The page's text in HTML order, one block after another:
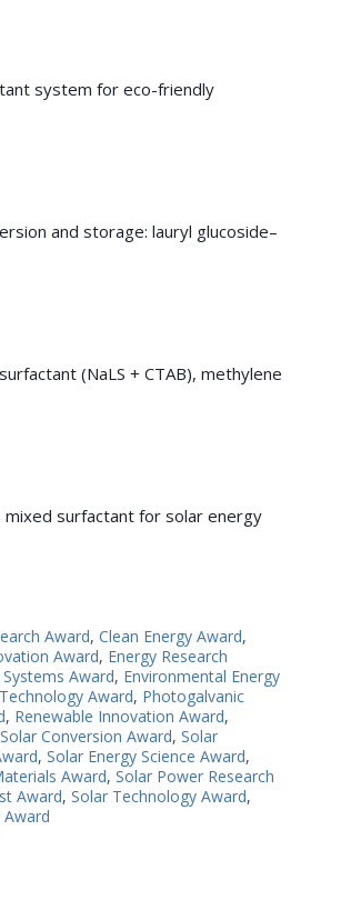
system for eco-friendly
and storage: lauryl glucoside–
(NaLS + CTAB), methylene
surfactant for solar energy
Award, Clean Energy Award,
Award, Energy Research
Systems Award, Environmental Energy
Award, Photogalvanic
, Renewable Innovation Award,
Solar Conversion Award, Solar
, Solar Energy Science Award,
Award, Solar Power Research
Award, Solar Technology Award,